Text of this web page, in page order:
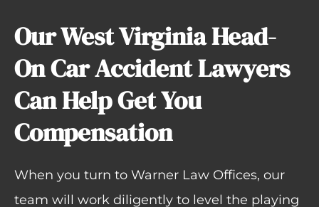
Our West Virginia Head-
On Car Accident Lawyers
Can Help Get You
Compensation
When you turn to Warner Law Offices, our
team will work diligently to level the playing